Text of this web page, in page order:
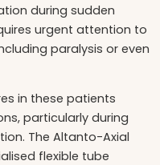
during sudden
urgent attention to
paralysis or even
in these patients
particularly during
The Altanto-Axial
flexible tube